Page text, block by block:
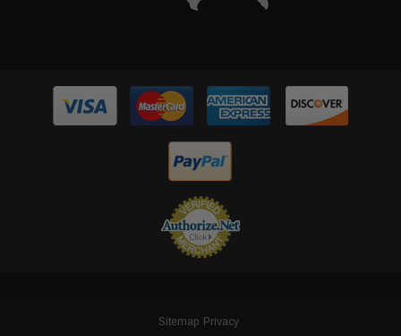
Sitemap Privacy